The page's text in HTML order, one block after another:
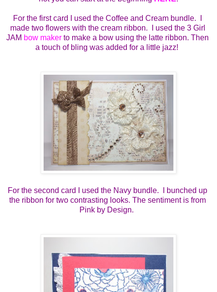
For the first card I used the Coffee and Cream bundle.  I
made two flowers with the cream ribbon.  I used the 3 Girl
JAM bow maker to make a bow using the latte ribbon. Then
a touch of bling was added for a little jazz!
For the second card I used the Navy bundle.  I bunched up
the ribbon for two contrasting looks. The sentiment is from
Pink by Design.